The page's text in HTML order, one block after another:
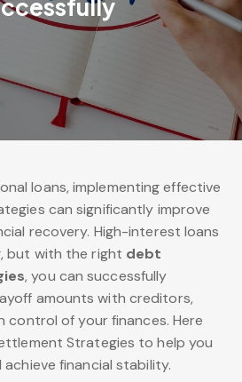
loans, implementing effective
can significantly improve
recovery. High-interest loans
but with the right debt
, you can successfully
amounts with creditors,
control of your finances. Here
Strategies to help you
financial stability.